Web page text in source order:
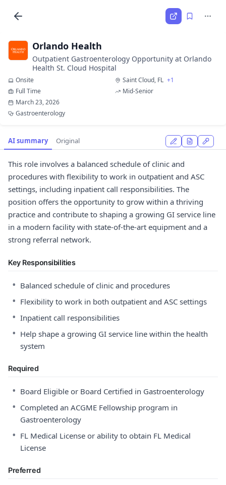
Orlando Health
Outpatient Gastroenterology Opportunity at Orlando
Health St. Cloud Hospital
Onsite Saint Cloud, FL +1
Full Time
Mid-Senior
March 23, 2026
Gastroenterology
AI summary Original
This role involves a balanced schedule of clinic and
procedures with flexibility to work in outpatient and ASC
settings, including inpatient call responsibilities. The
position offers the opportunity to grow within a thriving
practice and contribute to shaping a growing GI service line
in a modern facility with state-of-the-art equipment and a
strong referral network.
Key Responsibilities
• Balanced schedule of clinic and procedures
• Flexibility to work in both outpatient and ASC settings
• Inpatient call responsibilities
• Help shape a growing GI service line within the health
system
Required
• Board Eligible or Board Certified in Gastroenterology
• Completed an ACGME Fellowship program in
Gastroenterology
• FL Medical License or ability to obtain FL Medical
License
Preferred